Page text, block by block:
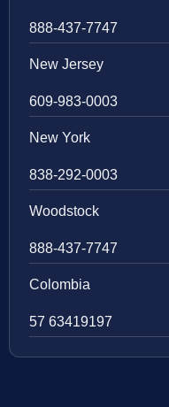
888-437-7747
New Jersey
609-983-0003
New York
838-292-0003
Woodstock
888-437-7747
Colombia
57 63419197